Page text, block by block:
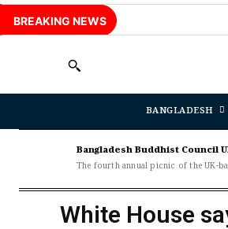
BREAKING NEWS
BANGLADESH
Bangladesh Buddhist Council
The fourth annual picnic of the UK-
White House